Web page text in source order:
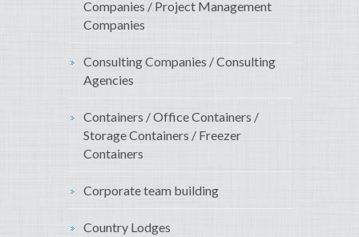
Companies / Project Management
Companies
Consulting Companies / Consulting
Agencies
Containers / Office Containers /
Storage Containers / Freezer
Containers
Corporate team building
Country Lodges